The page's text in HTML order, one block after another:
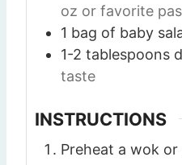
oz or favorite
1 bag of baby
1-2 tablespoons
taste
INSTRUCTIONS
Preheat a wok